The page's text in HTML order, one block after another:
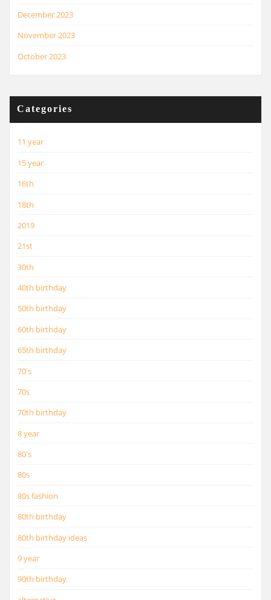
December 2023
November 2023
October 2023
Categories
11 year
15 year
16th
18th
2019
21st
30th
40th birthday
50th birthday
60th birthday
65th birthday
70's
70s
70th birthday
8 year
80's
80s
80s fashion
80th birthday
80th birthday ideas
9 year
90th birthday